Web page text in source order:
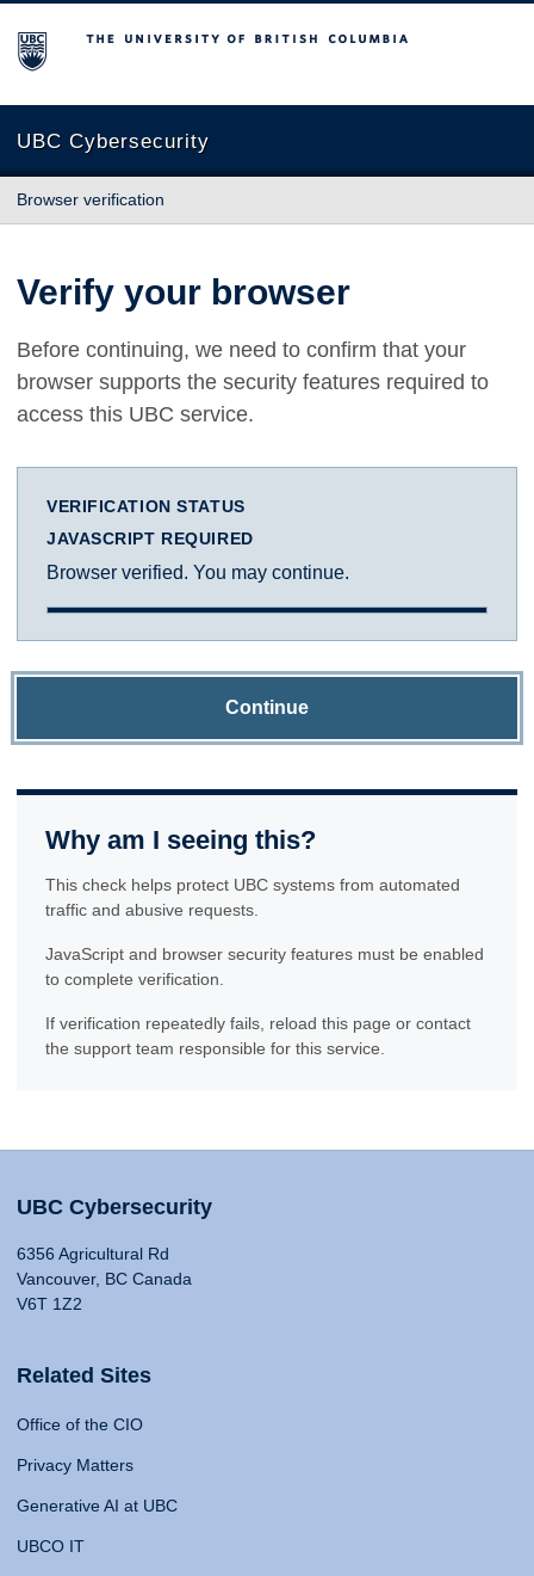
The University of British Columbia
UBC Cybersecurity
Browser verification
Verify your browser
Before continuing, we need to confirm that your
browser supports the security features required to
access this UBC service.
VERIFICATION STATUS
JAVASCRIPT REQUIRED
Browser verified. You may continue.
Continue
Why am I seeing this?
This check helps protect UBC systems from automated
traffic and abusive requests.
JavaScript and browser security features must be enabled
to complete verification.
If verification repeatedly fails, reload this page or contact
the support team responsible for this service.
UBC Cybersecurity
6356 Agricultural Rd
Vancouver, BC Canada
V6T 1Z2
Related Sites
Office of the CIO
Privacy Matters
Generative AI at UBC
UBCO IT